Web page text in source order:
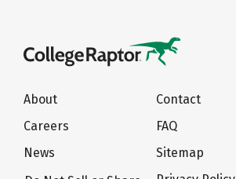
About
Careers
News
Contact
FAQ
Sitemap